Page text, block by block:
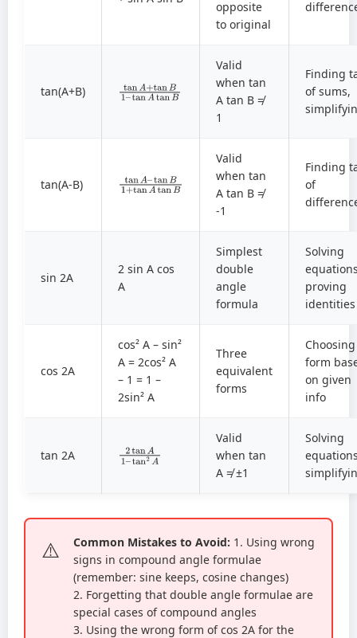
opposite
to original
tan(A+B) tan A+tan
tan Atan B
Valid
when tan
A tan B ≠
1
Finding
of sums,
tan(A-B) tan A–
tan B1+tan B
Valid
when tan
A tan B ≠
-1
Finding
of
sin 2A
2 sin A cos
A
Simplest
double
angle
formula
Solving
proving
identities
cos 2A
cos² A – sin²
A = 2cos² A
– 1 = 1 –
2sin² A
Three
equivalent
forms
Choosing
form
on given
info
tan 2A tan A
tan2 A
Valid
when tan
A ≠ ±1
Solving
Common Mistakes to Avoid: 1. Using wrong
signs in compound angle formulae
(remember: sine keeps, cosine changes)
2. Forgetting that double angle formulae are
special cases of compound angles
3. Using the wrong form of cos 2A for the